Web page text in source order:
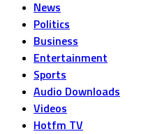
News
Politics
Business
Entertainment
Sports
Audio Downloads
Videos
Hotfm TV